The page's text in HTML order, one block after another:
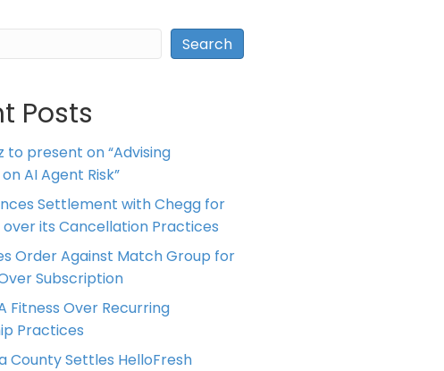
Search
Posts
to present on “Advising
AI Agent Risk”
Settlement with Chegg for
over its Cancellation Practices
Order Against Match Group for
Subscription
Fitness Over Recurring
Practices
County Settles HelloFresh